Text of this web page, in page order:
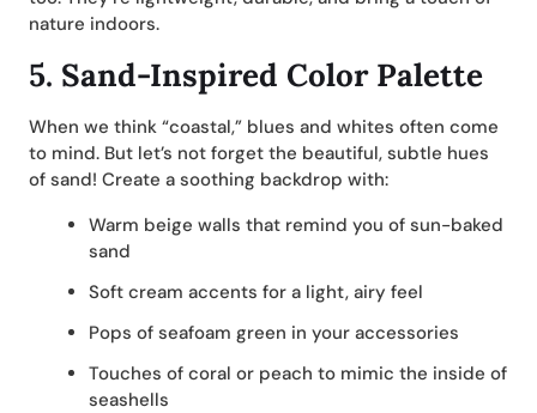
nature indoors.
5. Sand-Inspired Color Palette
When we think “coastal,” blues and whites often come
to mind. But let’s not forget the beautiful, subtle hues
of sand! Create a soothing backdrop with:
Warm beige walls that remind you of sun-baked
sand
Soft cream accents for a light, airy feel
Pops of seafoam green in your accessories
Touches of coral or peach to mimic the inside of
seashells